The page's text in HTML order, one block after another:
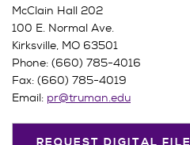
McClain Hall 202
100 E. Normal Ave.
Kirksville, MO 63501
Phone: (660) 785-4016
Fax: (660) 785-4019
Email: pr@truman.edu